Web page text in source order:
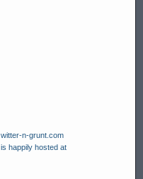
witter-n-grunt.com
is happily hosted at